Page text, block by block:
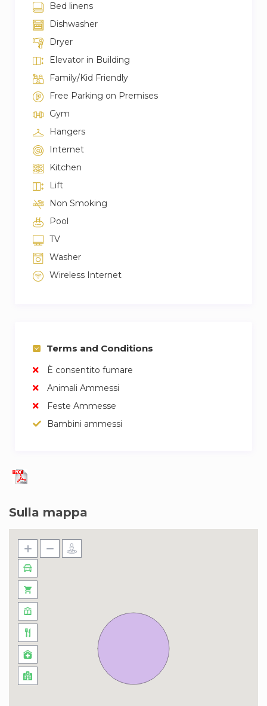
Bed linens
Dishwasher
Dryer
Elevator in Building
Family/Kid Friendly
Free Parking on Premises
Gym
Hangers
Internet
Kitchen
Lift
Non Smoking
Pool
TV
Washer
Wireless Internet
Terms and Conditions
È consentito fumare
Animali Ammessi
Feste Ammesse
Bambini ammessi
Sulla mappa